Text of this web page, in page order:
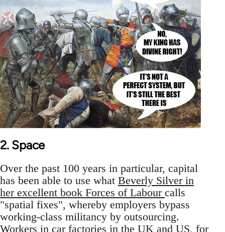
2. Space
Over the past 100 years in particular, capital
has been able to use what Beverly Silver in
her excellent book Forces of Labour calls
"spatial fixes", whereby employers bypass
working-class militancy by outsourcing.
Workers in car factories in the UK and US, for